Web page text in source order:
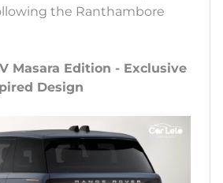
the Ranthambore
Masara Edition - Exclusive
Design